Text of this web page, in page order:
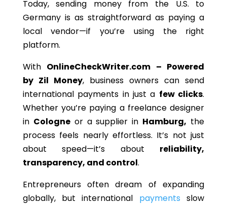
Today, sending money from the U.S. to
Germany is as straightforward as paying a
local vendor—if you’re using the right
platform.
With OnlineCheckWriter.com – Powered
by Zil Money, business owners can send
international payments in just a few clicks.
Whether you’re paying a freelance designer
in Cologneor a supplier in Hamburg, the
process feels nearly effortless. It’s not just
about speed—it’s about reliability,
transparency, and control.
Entrepreneurs often dream of expanding
globally, but international payments slow